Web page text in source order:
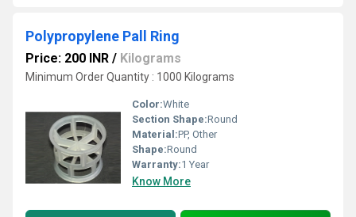
Polypropylene Pall Ring
Price: 200 INR / Kilograms
Minimum Order Quantity : 1000 Kilograms
Color:White
Section Shape:Round
Material:PP, Other
Shape:Round
Warranty:1 Year
Know More